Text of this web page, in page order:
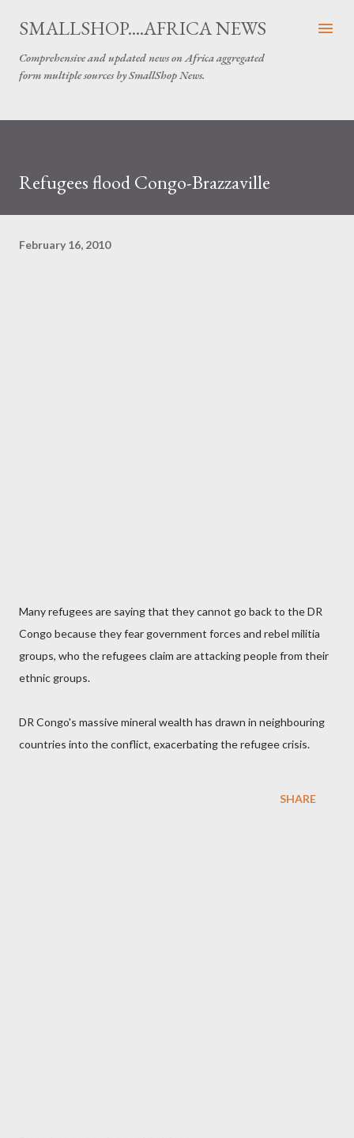
Skip to main content
SMALLSHOP....AFRICA NEWS
Comprehensive and updated news on Africa aggregated
form multiple sources by SmallShop News.
Refugees flood Congo-Brazzaville
February 16, 2010
Many refugees are saying that they cannot go back to the DR
Congo because they fear government forces and rebel militia
groups, who the refugees claim are attacking people from their
ethnic groups.
DR Congo's massive mineral wealth has drawn in neighbouring
countries into the conflict, exacerbating the refugee crisis.
SHARE